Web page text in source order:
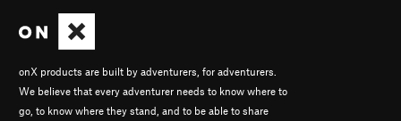
onX products are built by adventurers, for adventurers.
We believe that every adventurer needs to know where to
go, to know where they stand, and to be able to share